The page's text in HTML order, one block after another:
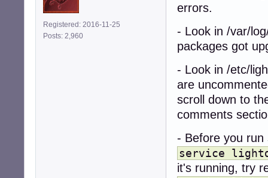
Registered: 2016-11-25
Posts: 2,960
errors.
- Look in /var/
packages got
- Look in /etc/
are
scroll down to
comments
- Before you
service
it's running, try